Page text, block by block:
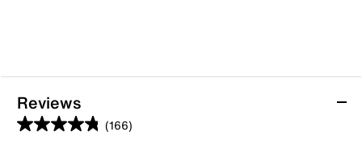
Reviews
(166)
4.8